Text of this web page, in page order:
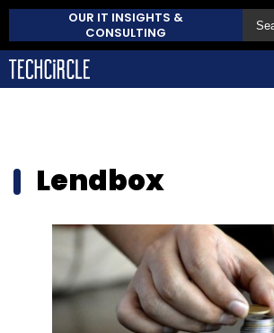
OUR IT INSIGHTS &
CONSULTING
Lendbox